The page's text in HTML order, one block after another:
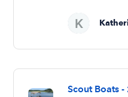
Scout Boats